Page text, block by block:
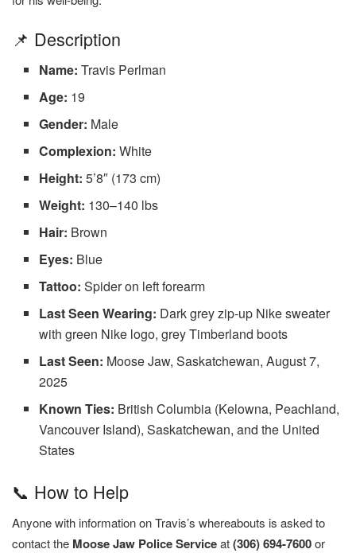
📌 Description
Name: Travis Perlman
Age: 19
Gender: Male
Complexion: White
Height: 5’8″ (173 cm)
Weight: 130–140 lbs
Hair: Brown
Eyes: Blue
Tattoo: Spider on left forearm
Last Seen Wearing: Dark grey zip-up Nike sweater
with green Nike logo, grey Timberland boots
Last Seen: Moose Jaw, Saskatchewan, August 7,
2025
Known Ties: British Columbia (Kelowna, Peachland,
Vancouver Island), Saskatchewan, and the United
States
📞 How to Help
Anyone with information on Travis’s whereabouts is asked to
contact the Moose Jaw Police Serviceat(306) 694-7600or